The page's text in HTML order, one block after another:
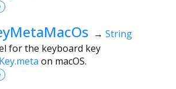
→ String
for the keyboard key
on macOS.